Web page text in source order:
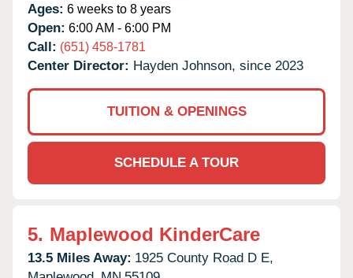
Ages: 6 weeks to 8 years
Open: 6:00 AM - 6:00 PM
Call: (651) 458-1781
Center Director: Hayden Johnson, since 2023
TUITION & OPENINGS
SCHEDULE A TOUR
5. Maplewood KinderCare
13.5 Miles Away: 1925 County Road D E,